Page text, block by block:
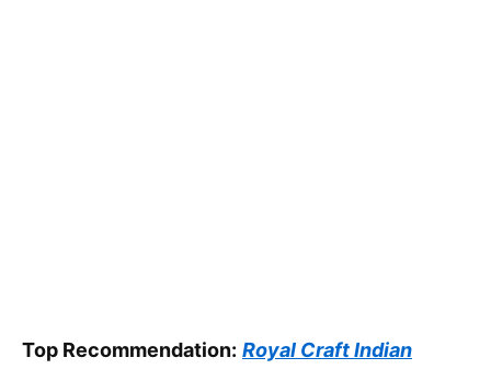
Top Recommendation: Royal Craft Indian